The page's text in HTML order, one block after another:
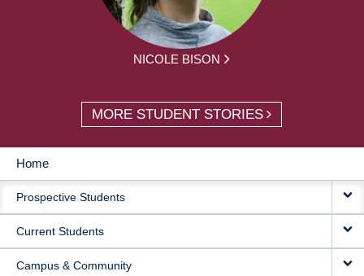
NICOLE BISON
MORE STUDENT STORIES
MAIN
NAVIGATION
Home
Prospective Students
Current Students
Campus & Community